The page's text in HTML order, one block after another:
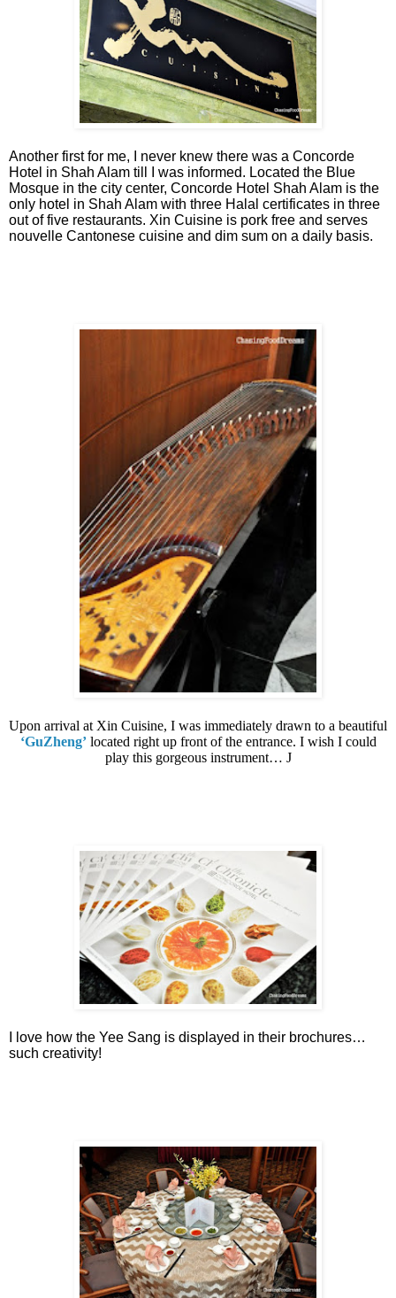
Another first for me, I never knew there was a Concorde
Hotel in Shah Alam till I was informed. Located the Blue
Mosque in the city center, Concorde Hotel Shah Alam is the
only hotel in Shah Alam with three Halal certificates in three
out of five restaurants. Xin Cuisine is pork free and serves
nouvelle Cantonese cuisine and dim sum on a daily basis.
Upon arrival at Xin Cuisine, I was immediately drawn to a beautiful
‘GuZheng’located right up front of the entrance. I wish I could
play this gorgeous instrument… J
I love how the Yee Sang is displayed in their brochures…
such creativity!